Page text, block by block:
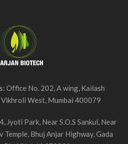
Office No. 202, A wing, Kailash
West, Mumbai 400079
Jyoti Park, Near S.O.S Sankul, Near
Temple, Bhuj Anjar Highway, Gada